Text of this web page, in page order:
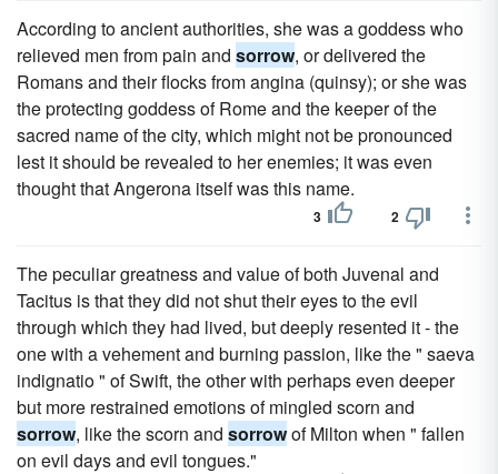
According to ancient authorities, she was a goddess who
relieved men from pain and sorrow, or delivered the
Romans and their flocks from angina (quinsy); or she was
the protecting goddess of Rome and the keeper of the
sacred name of the city, which might not be pronounced
lest it should be revealed to her enemies; it was even
thought that Angerona itself was this name.
3 2
The peculiar greatness and value of both Juvenal and
Tacitus is that they did not shut their eyes to the evil
through which they had lived, but deeply resented it - the
one with a vehement and burning passion, like the " saeva
indignatio " of Swift, the other with perhaps even deeper
but more restrained emotions of mingled scorn and
sorrow, like the scorn and sorrowof Milton when " fallen
on evil days and evil tongues."